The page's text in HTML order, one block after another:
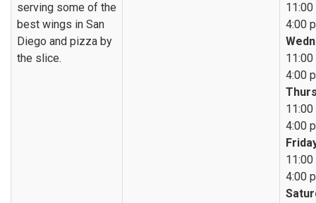
serving some of the
best wings in San
Diego and pizza by
the slice.
11:00
4:00
11:00
4:00
11:00
4:00
11:00
4:00